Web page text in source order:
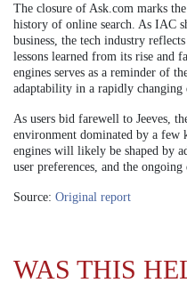
The closure of Ask.com marks
history of online search. As IAC
business, the tech industry
lessons learned from its rise and
engines serves as a reminder of
adaptability in a rapidly changing
As users bid farewell to Jeeves,
environment dominated by a few
engines will likely be shaped by
user preferences, and the
Source: Original report
WAS THIS